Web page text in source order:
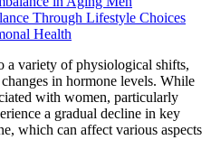
Through Lifestyle Choices
Health
a variety of physiological shifts,
in hormone levels. While
with women, particularly
a gradual decline in key
which can affect various aspects